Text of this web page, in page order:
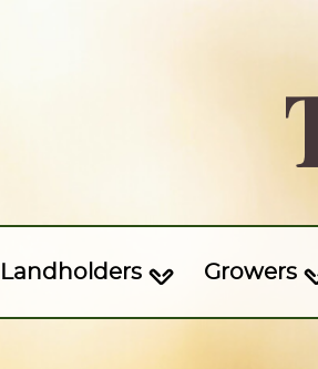
Landholders Growers